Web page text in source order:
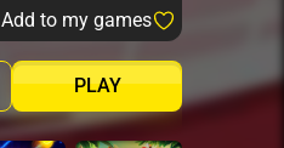
Add to my games
PLAY